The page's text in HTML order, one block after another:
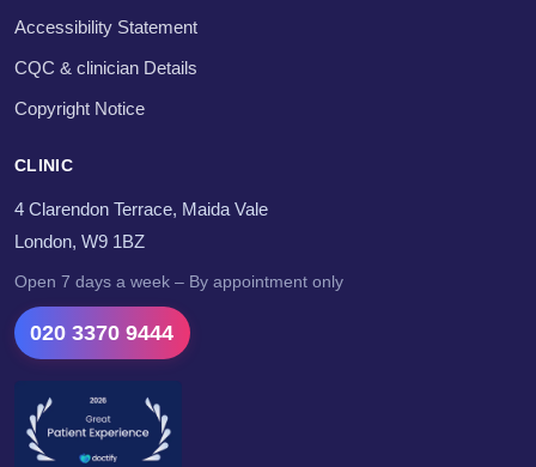
Accessibility Statement
CQC & clinician Details
Copyright Notice
CLINIC
4 Clarendon Terrace, Maida Vale
London, W9 1BZ
Open 7 days a week – By appointment only
020 3370 9444